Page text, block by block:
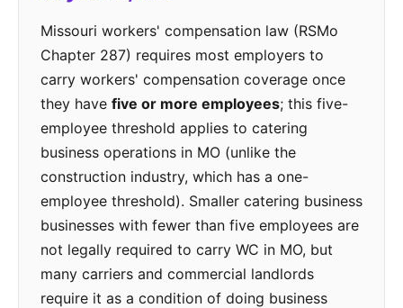
Missouri workers' compensation law (RSMo
Chapter 287) requires most employers to
carry workers' compensation coverage once
they have five or more employees; this five-
employee threshold applies to catering
business operations in MO (unlike the
construction industry, which has a one-
employee threshold). Smaller catering business
businesses with fewer than five employees are
not legally required to carry WC in MO, but
many carriers and commercial landlords
require it as a condition of doing business